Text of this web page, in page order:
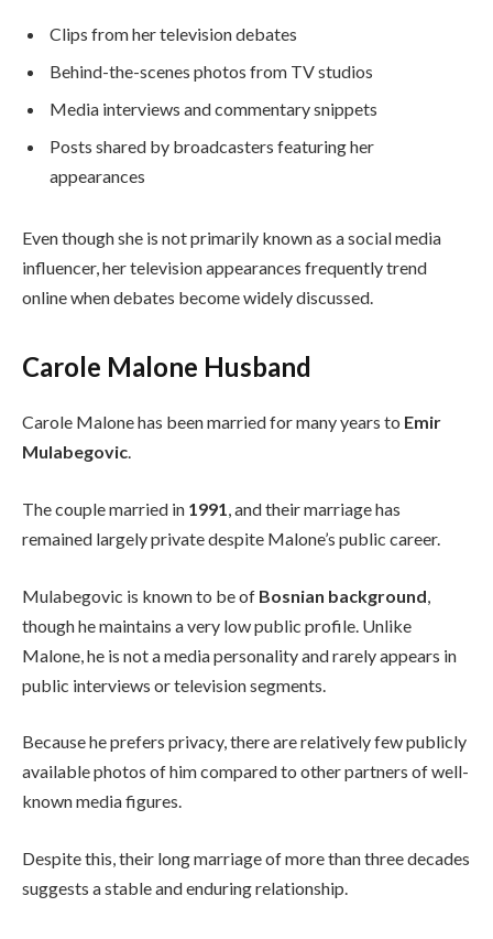
Clips from her television debates
Behind-the-scenes photos from TV studios
Media interviews and commentary snippets
Posts shared by broadcasters featuring her
appearances
Even though she is not primarily known as a social media
influencer, her television appearances frequently trend
online when debates become widely discussed.
Carole Malone Husband
Carole Malone has been married for many years to Emir
Mulabegovic.
The couple married in 1991, and their marriage has
remained largely private despite Malone’s public career.
Mulabegovic is known to be of Bosnian background
though he maintains a very low public profile. Unlike
Malone, he is not a media personality and rarely appears in
public interviews or television segments.
Because he prefers privacy, there are relatively few publicly
available photos of him compared to other partners of well-
known media figures.
Despite this, their long marriage of more than three decades
suggests a stable and enduring relationship.